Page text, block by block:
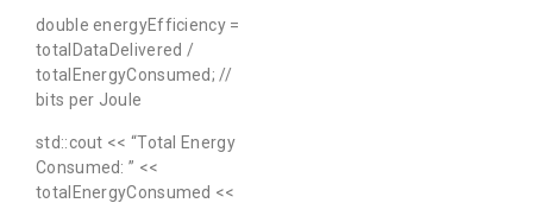
double energyEfficiency =
totalDataDelivered /
totalEnergyConsumed; //
bits per Joule
std::cout << “Total Energy
Consumed: ” <<
totalEnergyConsumed <<